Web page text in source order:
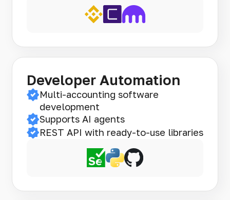
Developer Automation
Multi-accounting software
development
Supports AI agents
REST API with ready-to-use libraries